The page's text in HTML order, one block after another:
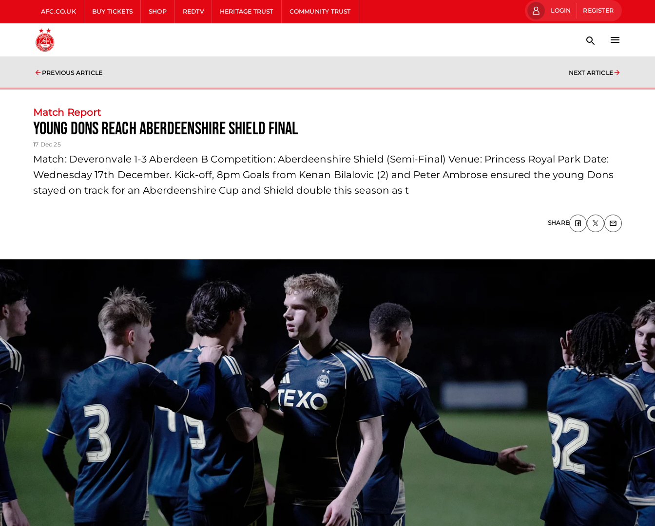
AFC.CO.UK BUY TICKETS SHOP REDTV HERITAGE TRUST COMMUNITY TRUST LOGIN REGISTER
PREVIOUS ARTICLE NEXT ARTICLE
Match Report
Young Dons reach Aberdeenshire Shield final
17 Dec 25
Match: Deveronvale 1-3 Aberdeen B Competition: Aberdeenshire Shield (Semi-Final) Venue: Princess Royal Park Date:
Wednesday 17th December. Kick-off, 8pm Goals from Kenan Bilalovic (2) and Peter Ambrose ensured the young Dons
stayed on track for an Aberdeenshire Cup and Shield double this season as t
SHARE